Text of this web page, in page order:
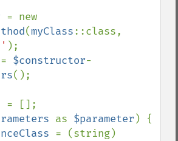
(myClass
= $constructor-
();
= [];
as $parameter ) {